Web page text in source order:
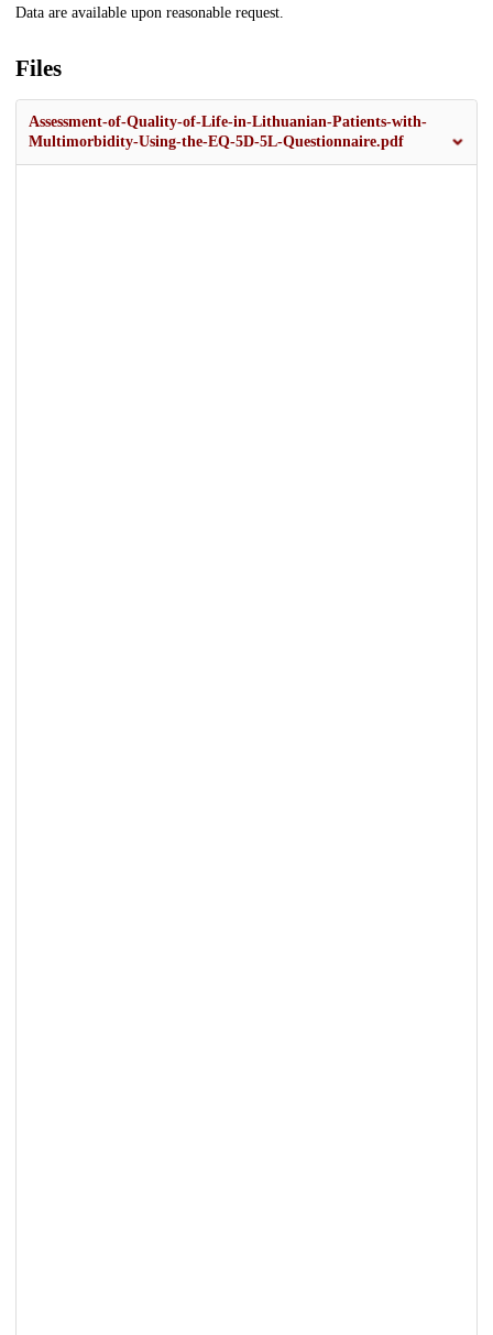
Data are available upon reasonable request.
Files
Assessment-of-Quality-of-Life-in-Lithuanian-Patients-with-
Multimorbidity-Using-the-EQ-5D-5L-Questionnaire.pdf